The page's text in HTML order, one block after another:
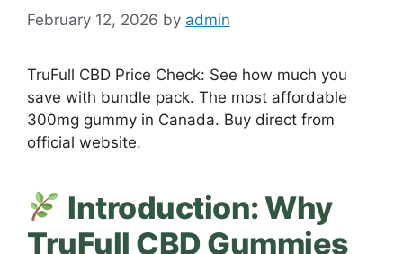
February 12, 2026 by admin
TruFull CBD Price Check: See how much you
save with bundle pack. The most affordable
300mg gummy in Canada. Buy direct from
official website.
Introduction: Why
TruFull CBD Gummies